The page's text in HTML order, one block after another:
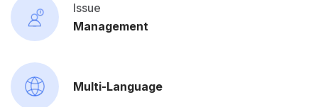
Issue
Management
Multi-Language